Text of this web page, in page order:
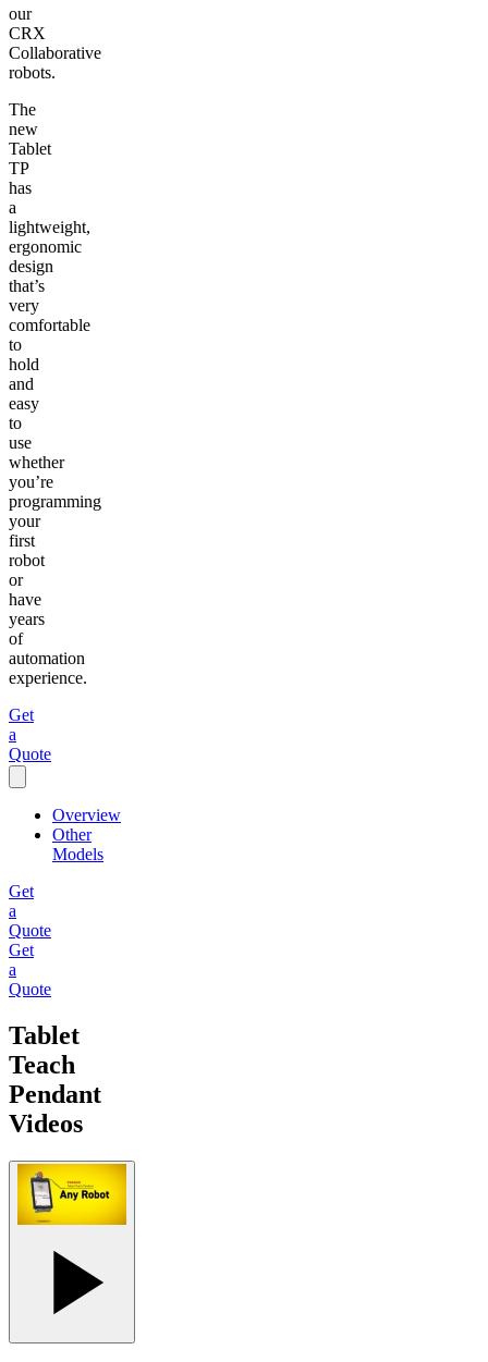
our
CRX
Collaborative
robots.
The
new
Tablet
TP
has
a
lightweight,
ergonomic
design
that’s
very
comfortable
to
hold
and
easy
to
use
whether
you’re
programming
your
first
robot
or
have
years
of
automation
experience.
Get
a
Quote
Overview
Other
Models
Get
a
Quote
Get
a
Quote
Tablet
Teach
Pendant
Videos